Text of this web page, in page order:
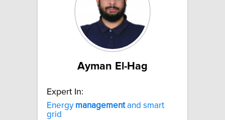
Ayman El-Hag
Expert In:
Energy managementand smart
grid